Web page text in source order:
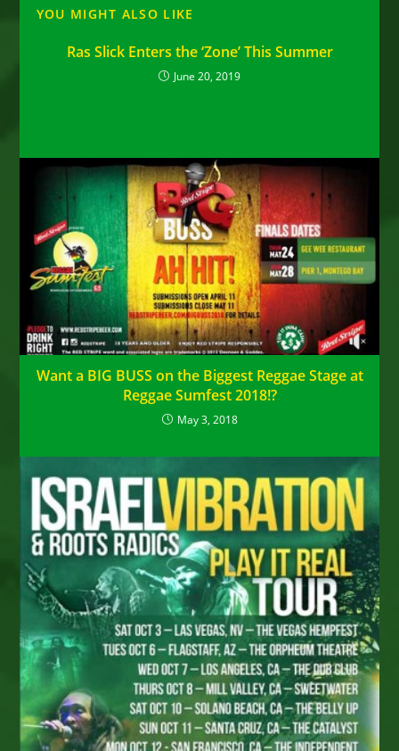
YOU MIGHT ALSO LIKE
Ras Slick Enters the ‘Zone’ This Summer
June 20, 2019
Want a BIG BUSS on the Biggest Reggae Stage at
Reggae Sumfest 2018!?
May 3, 2018